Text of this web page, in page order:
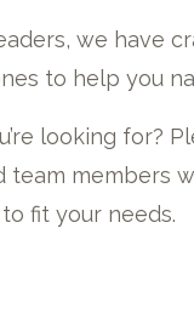
we have
to help you
looking for?
team members
fit your needs.